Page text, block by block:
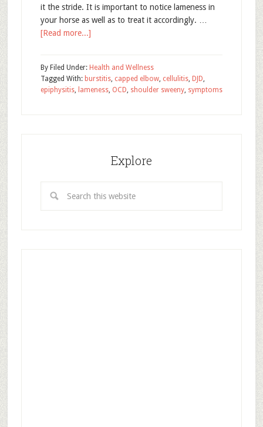
it the stride. It is important to notice lameness in
your horse as well as to treat it accordingly. …
[Read more...]
By Filed Under: Health and Wellness
Tagged With: burstitis, capped elbow, cellulitis, DJD,
epiphysitis, lameness, OCD, shoulder sweeny, symptoms
Explore